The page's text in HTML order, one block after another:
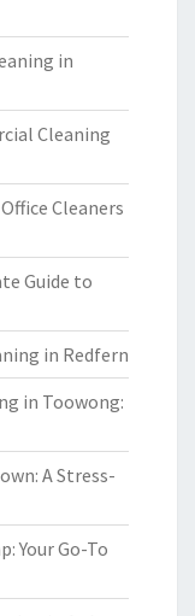
in
Cleaning
Cleaners
Guide to
in Redfern
in Toowong:
A Stress-
Your Go-To